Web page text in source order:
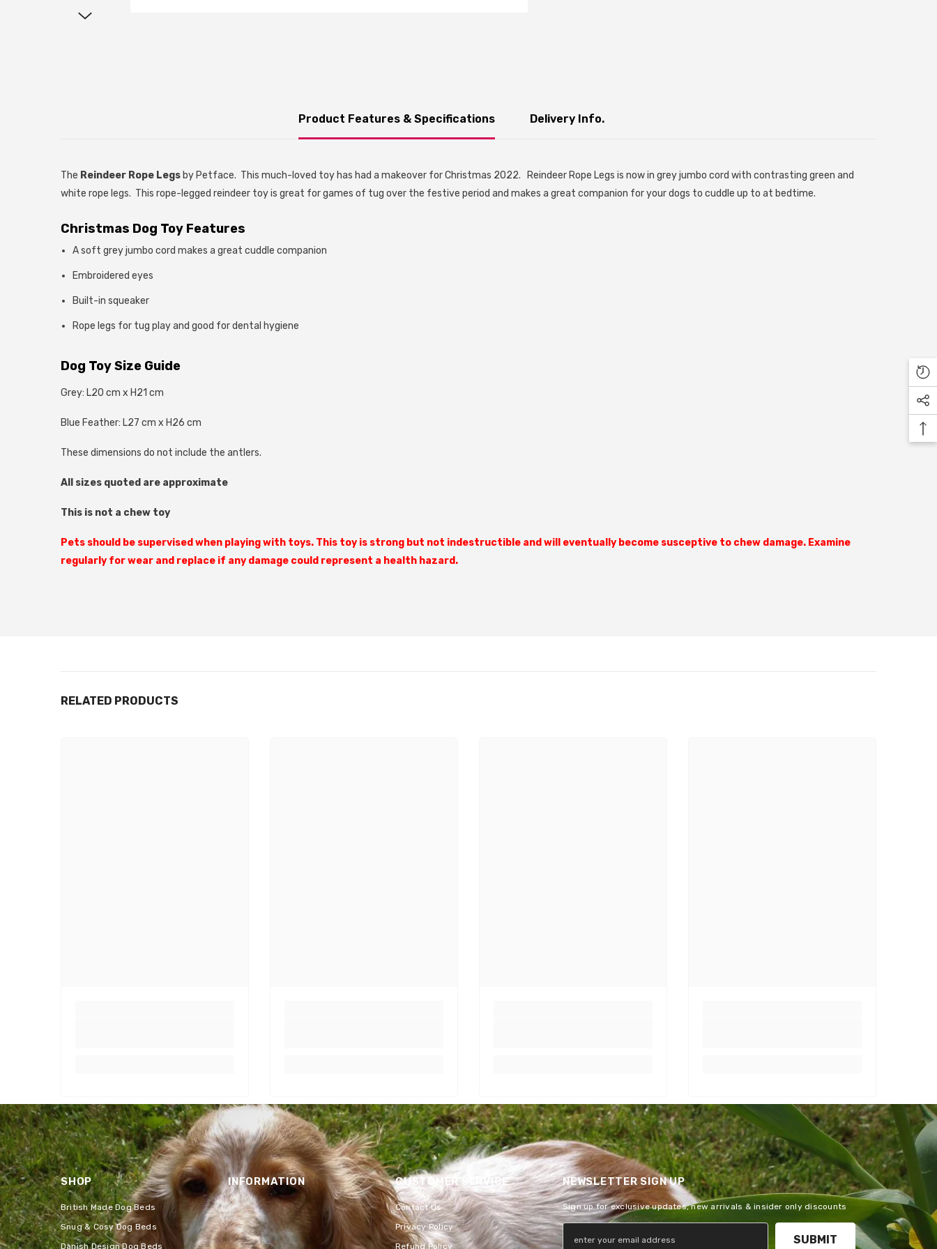
Product Features & Specifications Delivery Info.
The Reindeer Rope Legs by Petface. This much-loved toy has had a makeover for Christmas 2022. Reindeer Rope Legs is now in grey jumbo cord with contrasting green and
white rope legs. This rope-legged reindeer toy is great for games of tug over the festive period and makes a great companion for your dogs to cuddle up to at bedtime.
Christmas Dog Toy Features
A soft grey jumbo cord makes a great cuddle companion
Embroidered eyes
Built-in squeaker
Rope legs for tug play and good for dental hygiene
Dog Toy Size Guide
Grey: L20 cm x H21 cm
Blue Feather: L27 cm x H26 cm
These dimensions do not include the antlers.
All sizes quoted are approximate
This is not a chew toy
Pets should be supervised when playing with toys. This toy is strong but not indestructible and will eventually become susceptive to chew damage. Examine
regularly for wear and replace if any damage could represent a health hazard.
RELATED PRODUCTS
SHOP
British Made Dog Beds
Snug & Cosy Dog Beds
Danish Design Dog Beds
INFORMATION CUSTOMER SERVICE
Contact Us
Privacy Policy
Refund Policy
NEWSLETTER SIGN UP
Sign up for exclusive updates, new arrivals & insider only discounts
SUBMIT